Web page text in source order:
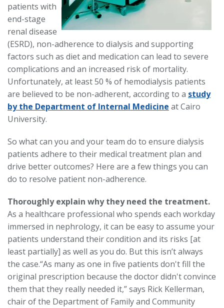
patients with
end-stage
renal disease
(ESRD), non-adherence to dialysis and supporting
factors such as diet and medication can lead to severe
complications and an increased risk of mortality.
Unfortunately, at least 50 % of hemodialysis patients
are believed to be non-adherent, according to a study
by the Department of Internal Medicine at Cairo
University.
So what can you and your team do to ensure dialysis
patients adhere to their medical treatment plan and
drive better outcomes? Here are a few things you can
do to resolve patient non-adherence.
Thoroughly explain why they need the treatment.
As a healthcare professional who spends each workday
immersed in nephrology, it can be easy to assume your
patients understand their condition and its risks [at
least partially] as well as you do. But this isn’t always
the case.“As many as one in five patients don't fill the
original prescription because the doctor didn't convince
them that they really needed it,” says Rick Kellerman,
chair of the Department of Family and Community